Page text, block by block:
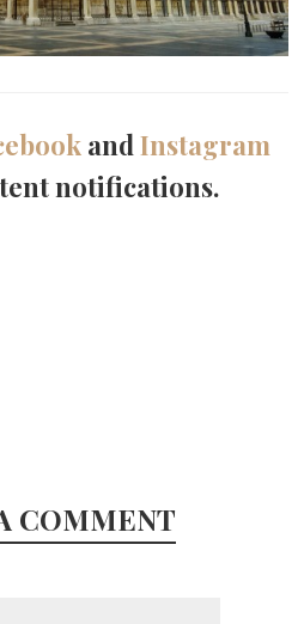
andInstagram
notifications.
COMMENT